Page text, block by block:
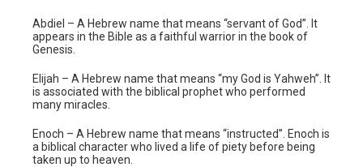
Abdiel – A Hebrew name that means “servant of God”. It
appears in the Bible as a faithful warrior in the book of
Genesis.
Elijah – A Hebrew name that means “my God is Yahweh”. It
is associated with the biblical prophet who performed
many miracles.
Enoch – A Hebrew name that means “instructed”. Enoch is
a biblical character who lived a life of piety before being
taken up to heaven.